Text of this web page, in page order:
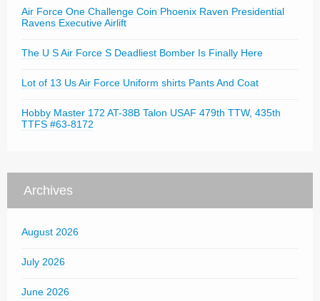
Air Force One Challenge Coin Phoenix Raven Presidential
Ravens Executive Airlift
The U S Air Force S Deadliest Bomber Is Finally Here
Lot of 13 Us Air Force Uniform shirts Pants And Coat
Hobby Master 172 AT-38B Talon USAF 479th TTW, 435th
TTFS #63-8172
Archives
August 2026
July 2026
June 2026